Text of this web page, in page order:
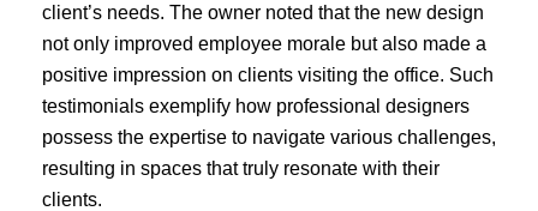
client’s needs. The owner noted that the new design
not only improved employee morale but also made a
positive impression on clients visiting the office. Such
testimonials exemplify how professional designers
possess the expertise to navigate various challenges,
resulting in spaces that truly resonate with their
clients.